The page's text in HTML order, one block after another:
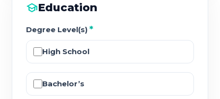
schoolEducation
Degree Level(s) *
High School
Bachelor’s